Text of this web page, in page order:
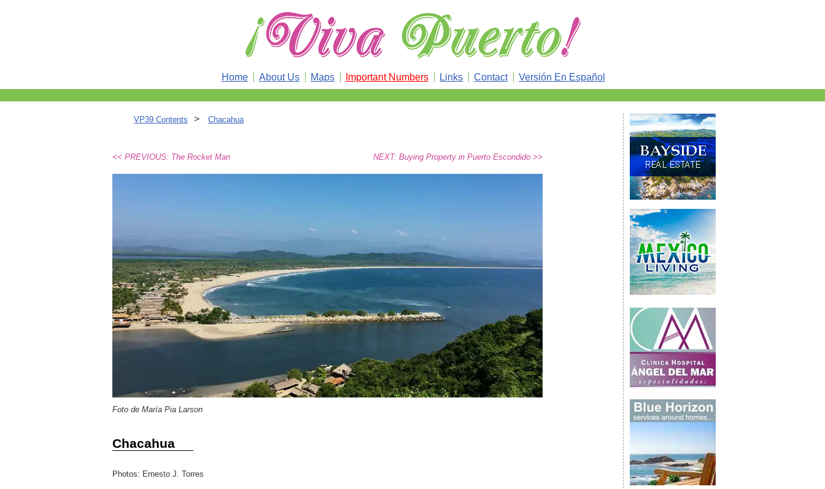
Home About Us Maps Important Numbers Links Contact Versión En Español
VP39 Contents > Chacahua
<< PREVIOUS: The Rocket Man NEXT: Buying Property in Puerto Escondido >>
Foto de María Pia Larson
Chacahua
Photos: Ernesto J. Torres